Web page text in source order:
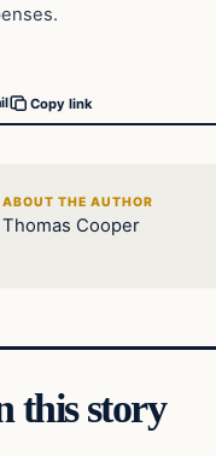
Copy link
ABOUT THE AUTHOR
Thomas Cooper
this story